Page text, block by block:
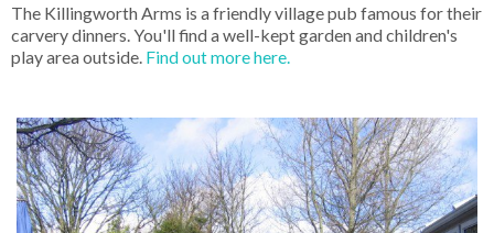
The Killingworth Arms is a friendly village pub famous for their
carvery dinners. You'll find a well-kept garden and children's
play area outside. Find out more here.